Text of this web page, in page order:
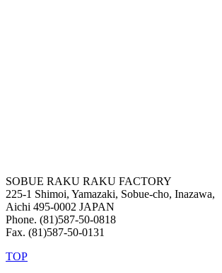
SOBUE RAKU RAKU FACTORY
225-1 Shimoi, Yamazaki, Sobue-cho, Inazawa,
Aichi 495-0002 JAPAN
Phone. (81)587-50-0818
Fax. (81)587-50-0131
TOP